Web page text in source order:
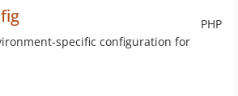
PHP
specific configuration for